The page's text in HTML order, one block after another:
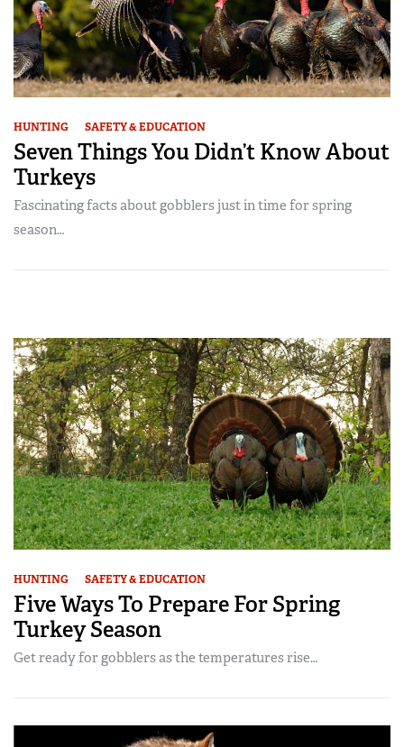
HUNTING SAFETY & EDUCATION
Seven Things You Didn’t Know About
Turkeys
Fascinating facts about gobblers just in time for spring
season…
HUNTING SAFETY & EDUCATION
Five Ways To Prepare For Spring
Turkey Season
Get ready for gobblers as the temperatures rise…